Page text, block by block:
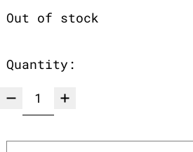
Out of stock
Quantity: